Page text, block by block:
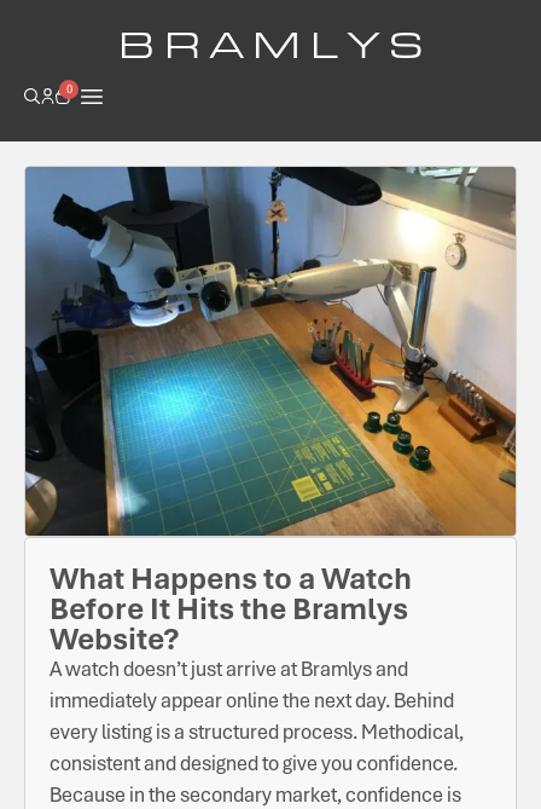
B R A M L Y S
0
What Happens to a Watch
Before It Hits the Bramlys
Website?
A watch doesn’t just arrive at Bramlys and
immediately appear online the next day. Behind
every listing is a structured process. Methodical,
consistent and designed to give you confidence.
Because in the secondary market, confidence is